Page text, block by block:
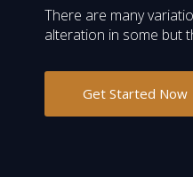
There are many
alteration in some but
Get Started Now